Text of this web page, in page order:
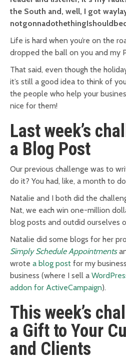
the South and, well, I got
Life is hard when you’re on the
dropped the ball on you and my
That said, even though the
it’s still a good idea to think of
the people who help your
nice for them!
Last week’s
a Blog Post
Our previous challenge was to
do it? You had, like, a month to
Natalie and I both did the
Nat, we each win one-million
blog posts and outdid ourselves
Natalie did some blogs for her
Simply Schedule Appointments
wrote a blog post for my
business (where I sell a
addon for ActiveCampaign).
This week’s
a Gift to Your
and Clients